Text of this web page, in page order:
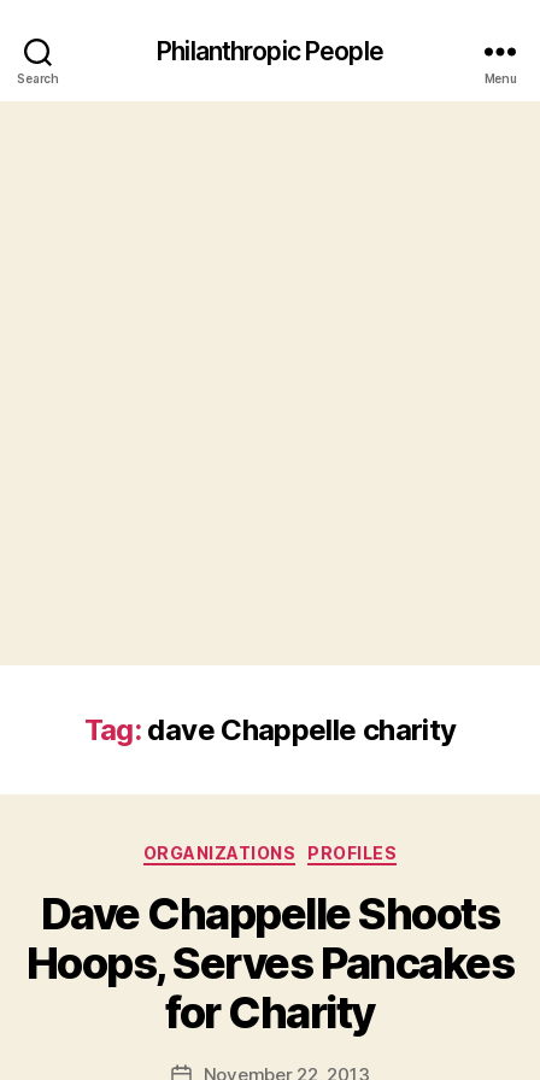
Search
Philanthropic People
Menu
Tag: dave Chappelle charity
Categories
ORGANIZATIONS PROFILES
Dave Chappelle Shoots
Hoops, Serves Pancakes
for Charity
Post
y
d
PostNovember 22, 2013